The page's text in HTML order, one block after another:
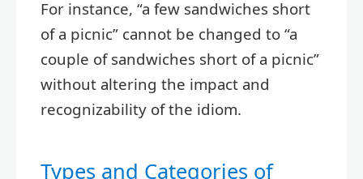
For instance, “a few sandwiches short
of a picnic” cannot be changed to “a
couple of sandwiches short of a picnic”
without altering the impact and
recognizability of the idiom.
Types and Categories of